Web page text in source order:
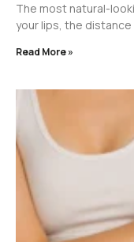
The most natural-
your lips, the
Read More »